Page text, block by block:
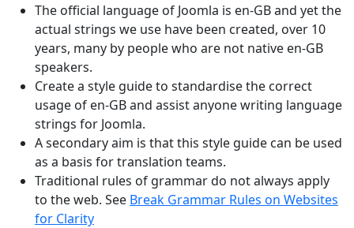
The official language of Joomla is en-GB and yet the
actual strings we use have been created, over 10
years, many by people who are not native en-GB
speakers.
Create a style guide to standardise the correct
usage of en-GB and assist anyone writing language
strings for Joomla.
A secondary aim is that this style guide can be used
as a basis for translation teams.
Traditional rules of grammar do not always apply
to the web. See Break Grammar Rules on Websites
for Clarity